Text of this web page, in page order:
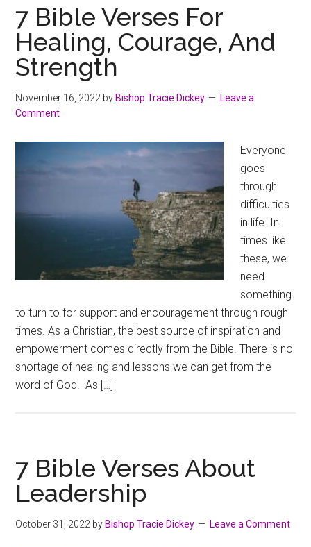
7 Bible Verses For
Healing, Courage, And
Strength
November 16, 2022 by Bishop Tracie Dickey
Leave a
Comment
Everyone
goes
through
difficulties
in life. In
times like
these, we
need
something
to turn to for support and encouragement through rough
times. As a Christian, the best source of inspiration and
empowerment comes directly from the Bible. There is no
shortage of healing and lessons we can get from the
word of God. As […]
7 Bible Verses About
Leadership
October 31, 2022 by Bishop Tracie Dickey Leave a Comment